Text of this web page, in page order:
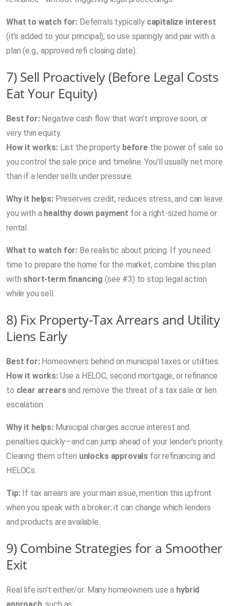
What to watch for: Deferrals typically capitalize interest
(it’s added to your principal), so use sparingly and pair with a
plan (e.g., approved refi closing date).
7) Sell Proactively (Before Legal Costs
Eat Your Equity)
Best for:Negative cash flow that won’t improve soon, or
very thin equity.
How it works:List the property beforethe power of sale so
you control the sale price and timeline. You’ll usually net more
than if a lender sells under pressure.
Why it helps:Preserves credit, reduces stress, and can leave
you with a healthy down payment for a right-sized home or
rental.
What to watch for: Be realistic about pricing. If you need
time to prepare the home for the market, combine this plan
with short-term financing (see #3) to stop legal action
while you sell.
8) Fix Property-Tax Arrears and Utility
Liens Early
Best for:Homeowners behind on municipal taxes or utilities.
How it works:Use a HELOC, second mortgage, or refinance
to clear arrearsand remove the threat of a tax sale or lien
escalation.
Why it helps:Municipal charges accrue interest and
penalties quickly—and can jump ahead of your lender’s priority.
Clearing them often unlocks approvals for refinancing and
HELOCs.
Tip:If tax arrears are your main issue, mention this upfront
when you speak with a broker; it can change which lenders
and products are available.
9) Combine Strategies for a Smoother
Exit
Real life isn’t either/or. Many homeowners use a hybrid
approach, such as: